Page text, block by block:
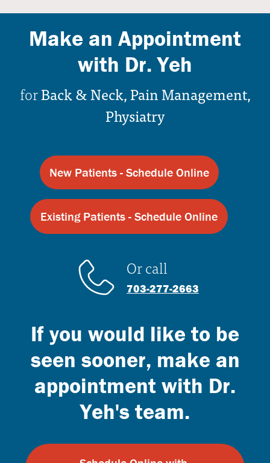
Make an Appointment
with Dr. Yeh
forBack & Neck, Pain Management,
Physiatry
New Patients - Schedule Online
Existing Patients - Schedule Online
Or call
703-277-2663
If you would like to be
seen sooner, make an
appointment with Dr.
Yeh's team.